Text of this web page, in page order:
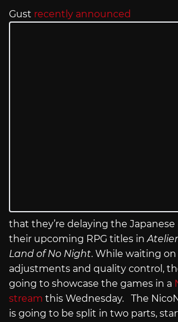
Gust recently announced
that they’re delaying the Japanese
their upcoming RPG titles in
Land of No Night. While waiting
adjustments and quality control,
going to showcase the games in a
stream this Wednesday. The
is going to be split in two parts,